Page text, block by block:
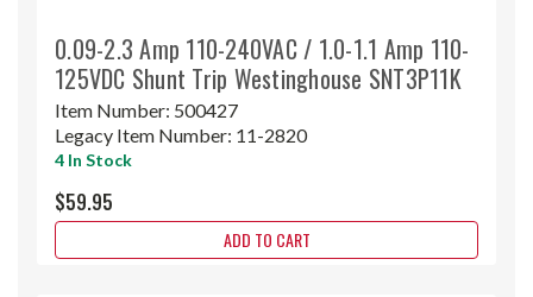
0.09-2.3 Amp 110-240VAC / 1.0-1.1 Amp 110-
125VDC Shunt Trip Westinghouse SNT3P11K
Item Number: 500427
Legacy Item Number: 11-2820
4 In Stock
$59.95
ADD TO CART